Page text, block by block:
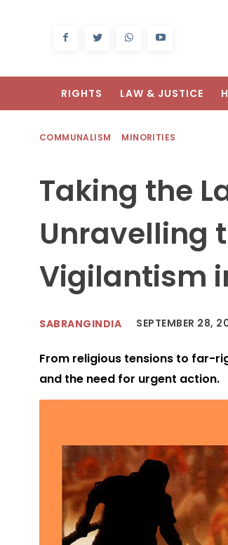
RIGHTS LAW & JUSTICE
COMMUNALISM MINORITIES
Taking the
Unravelling
Vigilantism
SABRANGINDIA SEPTEMBER 28,
From religious tensions to far-
and the need for urgent action.